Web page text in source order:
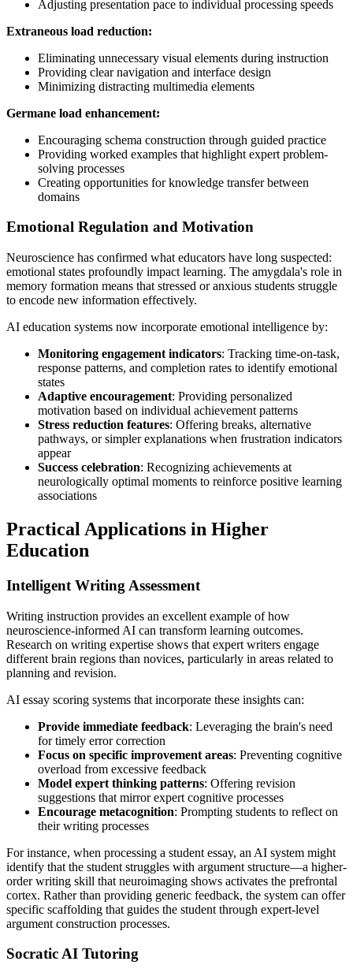
Adjusting presentation pace to individual processing speeds
Extraneous load reduction:
Eliminating unnecessary visual elements during instruction
Providing clear navigation and interface design
Minimizing distracting multimedia elements
Germane load enhancement:
Encouraging schema construction through guided practice
Providing worked examples that highlight expert problem-
solving processes
Creating opportunities for knowledge transfer between
domains
Emotional Regulation and Motivation
Neuroscience has confirmed what educators have long suspected:
emotional states profoundly impact learning. The amygdala's role in
memory formation means that stressed or anxious students struggle
to encode new information effectively.
AI education systems now incorporate emotional intelligence by:
Monitoring engagement indicators: Tracking time-on-task,
response patterns, and completion rates to identify emotional
states
Adaptive encouragement: Providing personalized
motivation based on individual achievement patterns
Stress reduction features: Offering breaks, alternative
pathways, or simpler explanations when frustration indicators
appear
Success celebration: Recognizing achievements at
neurologically optimal moments to reinforce positive learning
associations
Practical Applications in Higher
Education
Intelligent Writing Assessment
Writing instruction provides an excellent example of how
neuroscience-informed AI can transform learning outcomes.
Research on writing expertise shows that expert writers engage
different brain regions than novices, particularly in areas related to
planning and revision.
AI essay scoring systems that incorporate these insights can:
Provide immediate feedback: Leveraging the brain's need
for timely error correction
Focus on specific improvement areas: Preventing cognitive
overload from excessive feedback
Model expert thinking patterns: Offering revision
suggestions that mirror expert cognitive processes
Encourage metacognition: Prompting students to reflect on
their writing processes
For instance, when processing a student essay, an AI system might
identify that the student struggles with argument structure—a higher-
order writing skill that neuroimaging shows activates the prefrontal
cortex. Rather than providing generic feedback, the system can offer
specific scaffolding that guides the student through expert-level
argument construction processes.
Socratic AI Tutoring